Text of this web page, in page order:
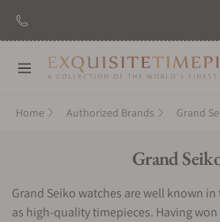
Navigation
Home Authorized Brands Grand
Collection:
Grand
Grand Seiko watches are well known
as high-quality timepieces. Having